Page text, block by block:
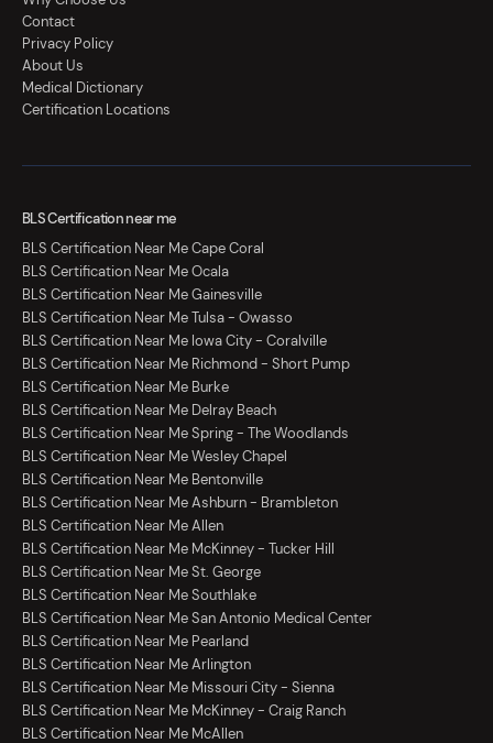
Contact
Privacy Policy
About Us
Medical Dictionary
Certification Locations
BLS Certification near me
BLS Certification Near Me Cape Coral
BLS Certification Near Me Ocala
BLS Certification Near Me Gainesville
BLS Certification Near Me Tulsa - Owasso
BLS Certification Near Me Iowa City - Coralville
BLS Certification Near Me Richmond - Short Pump
BLS Certification Near Me Burke
BLS Certification Near Me Delray Beach
BLS Certification Near Me Spring - The Woodlands
BLS Certification Near Me Wesley Chapel
BLS Certification Near Me Bentonville
BLS Certification Near Me Ashburn - Brambleton
BLS Certification Near Me Allen
BLS Certification Near Me McKinney - Tucker Hill
BLS Certification Near Me St. George
BLS Certification Near Me Southlake
BLS Certification Near Me San Antonio Medical Center
BLS Certification Near Me Pearland
BLS Certification Near Me Arlington
BLS Certification Near Me Missouri City - Sienna
BLS Certification Near Me McKinney - Craig Ranch
BLS Certification Near Me McAllen